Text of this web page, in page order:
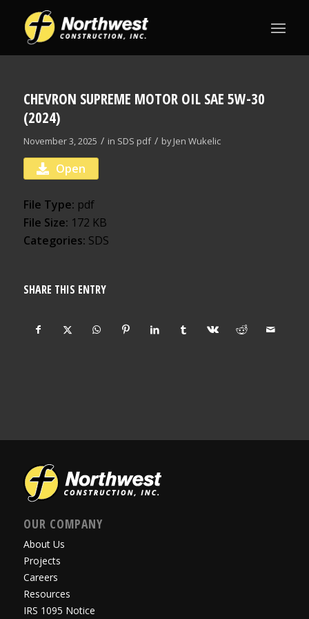
CHEVRON SUPREME MOTOR OIL SAE 5W-30
(2024)
November 3, 2025 / in SDS pdf / byJen Wukelic
Open
File Type: pdf
File Size: 172 KB
Categories: SDS
SHARE THIS ENTRY
OUR COMPANY
About Us
Projects
Careers
Resources
IRS 1095 Notice